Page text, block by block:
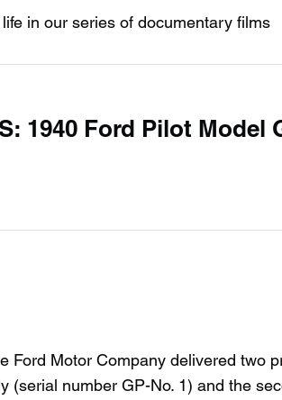
in our series of documentary films
1940 Ford Pilot Model
Ford Motor Company delivered two
number GP-No. 1) and the